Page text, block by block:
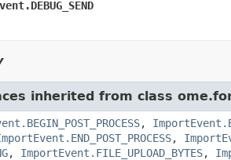
inherited from class
,
,
, ImportEvent.FILE_UPLOAD_BYTES,